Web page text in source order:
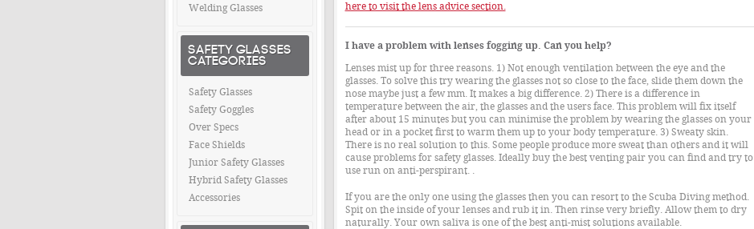
Welding Glasses
SAFETY GLASSES
CATEGORIES
Safety Glasses
Safety Goggles
Over Specs
Face Shields
Junior Safety Glasses
Hybrid Safety Glasses
Accessories
here to visit the lens advice section.
I have a problem with lenses fogging up. Can you help?
Lenses mist up for three reasons. 1) Not enough ventilation between the eye and the
glasses. To solve this try wearing the glasses not so close to the face, slide them down the
nose maybe just a few mm. It makes a big difference. 2) There is a difference in
temperature between the air, the glasses and the users face. This problem will fix itself
after about 15 minutes but you can minimise the problem by wearing the glasses on your
head or in a pocket first to warm them up to your body temperature. 3) Sweaty skin.
There is no real solution to this. Some people produce more sweat than others and it will
cause problems for safety glasses. Ideally buy the best venting pair you can find and try to
use run on anti-perspirant. .
If you are the only one using the glasses then you can resort to the Scuba Diving method.
Spit on the inside of your lenses and rub it in. Then rinse very briefly. Allow them to dry
naturally. Your own saliva is one of the best anti-mist solutions available.